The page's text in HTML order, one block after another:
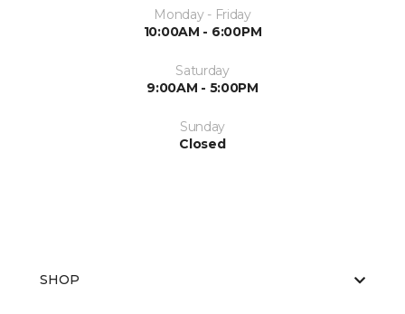
Monday - Friday
10:00AM - 6:00PM
Saturday
9:00AM - 5:00PM
Sunday
Closed
SHOP